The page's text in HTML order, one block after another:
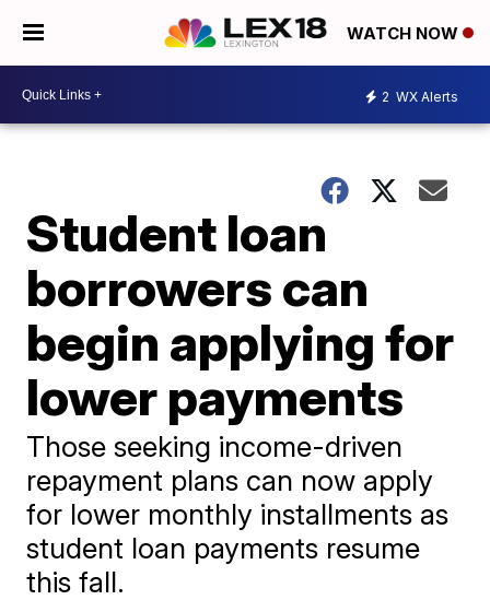
WATCH NOW
2 WX Alerts
Student loan
borrowers can
begin applying for
lower payments
Those seeking income-driven
repayment plans can now apply
for lower monthly installments as
student loan payments resume
this fall.